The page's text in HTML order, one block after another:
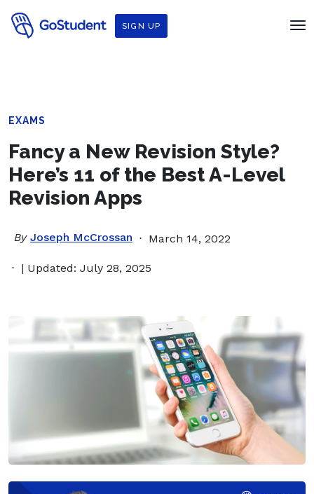
SIGN UP
EXAMS
Fancy a New Revision Style?
Here’s 11 of the Best A-Level
Revision Apps
By Joseph McCrossan March 14, 2022
| Updated: July 28, 2025